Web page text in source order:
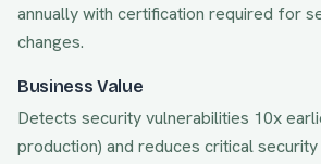
annually with certification required for
changes.
Business Value
Detects security vulnerabilities 10x
production) and reduces critical